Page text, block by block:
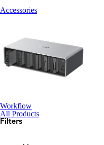
Accessories
Workflow
All Products
Filters